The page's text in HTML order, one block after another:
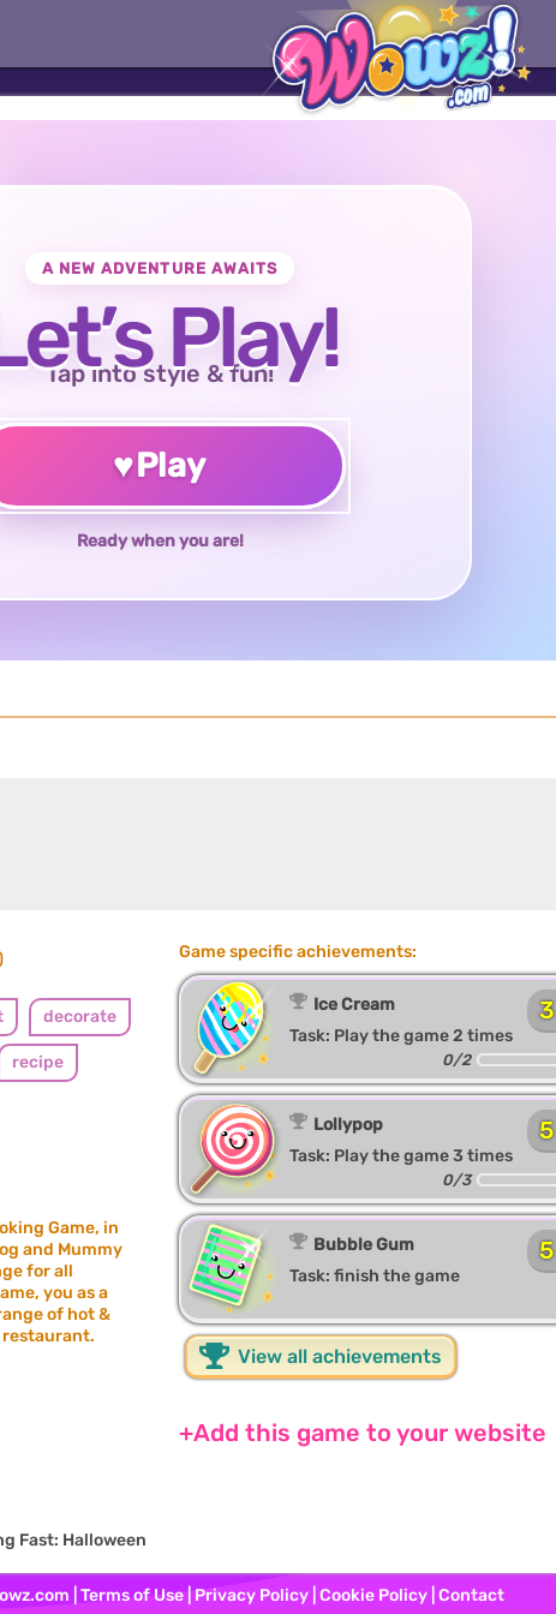
A NEW ADVENTURE AWAITS
Play!
Tap into style & fun!
♥Play
Ready when you are!
decorate
recipe
Game, in
and Mummy
for all
you as a
of hot &
restaurant.
Game specific achievements:
Ice Cream
Task: Play the game 2 times
3
0/2
Lollypop
Task: Play the game 3 times
5
0/3
Bubble Gum
Task: finish the game
5
View all achievements
+Add this game to your website
Fast: Halloween
|Terms of Use Privacy Policy |Cookie Policy |Contact